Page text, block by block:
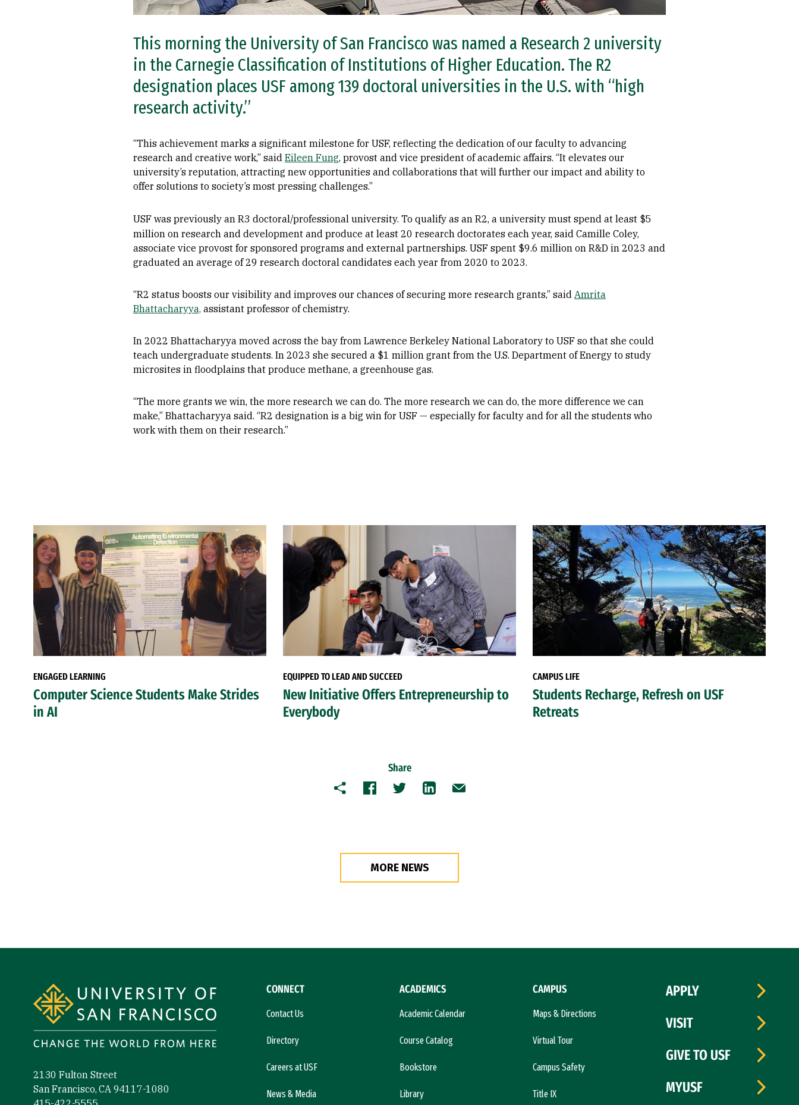
This morning the University of San Francisco was named a Research 2 university
in the Carnegie Classification of Institutions of Higher Education. The R2
designation places USF among 139 doctoral universities in the U.S. with “high
research activity.”
“This achievement marks a significant milestone for USF, reflecting the dedication of our faculty to advancing
research and creative work,” said Eileen Fung, provost and vice president of academic affairs. “It elevates our
university’s reputation, attracting new opportunities and collaborations that will further our impact and ability to
offer solutions to society’s most pressing challenges.”
USF was previously an R3 doctoral/professional university. To qualify as an R2, a university must spend at least $5
million on research and development and produce at least 20 research doctorates each year, said Camille Coley,
associate vice provost for sponsored programs and external partnerships. USF spent $9.6 million on R&D in 2023 and
graduated an average of 29 research doctoral candidates each year from 2020 to 2023.
“R2 status boosts our visibility and improves our chances of securing more research grants,” said Amrita
Bhattacharyya, assistant professor of chemistry.
In 2022 Bhattacharyya moved across the bay from Lawrence Berkeley National Laboratory to USF so that she could
teach undergraduate students. In 2023 she secured a $1 million grant from the U.S. Department of Energy to study
microsites in floodplains that produce methane, a greenhouse gas.
“The more grants we win, the more research we can do. The more research we can do, the more difference we can
make,” Bhattacharyya said. “R2 designation is a big win for USF — especially for faculty and for all the students who
work with them on their research.”
ENGAGED LEARNING
Computer Science Students Make Strides
in AI
EQUIPPED TO LEAD AND SUCCEED
New Initiative Offers Entrepreneurship to
Everybody
CAMPUS LIFE
Students Recharge, Refresh on USF
Retreats
Share
Copy FacebookTwitterLinkedInEmail
MORE NEWS
2130 Fulton Street
San Francisco, CA 94117-1080
CONNECT
Contact Us
Directory
Careers at USF
News & Media
ACADEMICS
Academic Calendar
Course Catalog
Bookstore
Library
CAMPUS
Maps & Directions
Virtual Tour
Campus Safety
Title IX
APPLY
VISIT
GIVE TO USF
MYUSF